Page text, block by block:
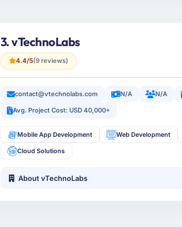
3. vTechnoLabs
4.4/5(9 reviews)
contact@vtechnolabs.com N/A N/A
Avg. Project Cost: USD 40,000+
Mobile App Development Web Development
Cloud Solutions
About vTechnoLabs